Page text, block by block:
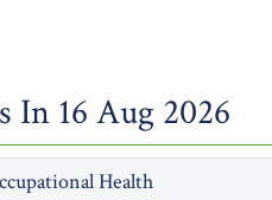
In 16 Aug 2026
Health